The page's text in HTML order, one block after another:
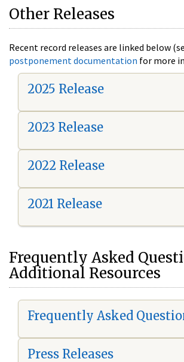
Other Releases
Recent record releases are linked below
postponement documentation for more
2025 Release
2023 Release
2022 Release
2021 Release
Frequently Asked
Additional Resources
Frequently Asked
Press Releases